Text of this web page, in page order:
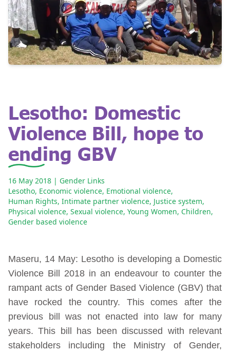
Lesotho: Domestic
Violence Bill, hope to
ending GBV
16 May 2018 | Gender Links
Lesotho, Economic violence, Emotional violence,
Human Rights, Intimate partner violence, Justice system,
Physical violence, Sexual violence, Young Women, Children,
Gender based violence
Maseru, 14 May: Lesotho is developing a Domestic
Violence Bill 2018 in an endeavour to counter the
rampant acts of Gender Based Violence (GBV) that
have rocked the country. This comes after the
previous bill was not enacted into law for many
years. This bill has been discussed with relevant
stakeholders including the Ministry of Gender,